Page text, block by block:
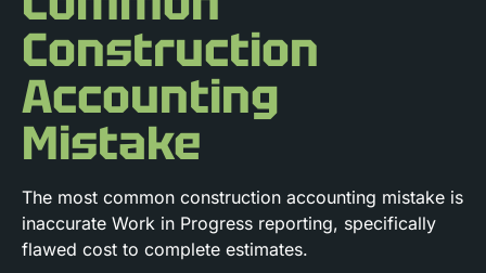
Construction
Accounting
Mistake
The most common construction accounting mistake is
inaccurate Work in Progress reporting, specifically
flawed cost to complete estimates.